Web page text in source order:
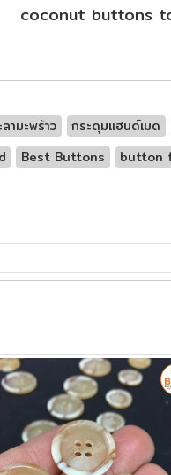
coconut buttons
ามะพร้าว กระดุมแฮนด์เมด
Best Buttons button